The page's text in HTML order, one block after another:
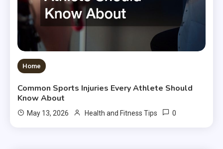
Home
Common Sports Injuries Every Athlete Should
Know About
May 13, 2026 Health and Fitness Tips 0